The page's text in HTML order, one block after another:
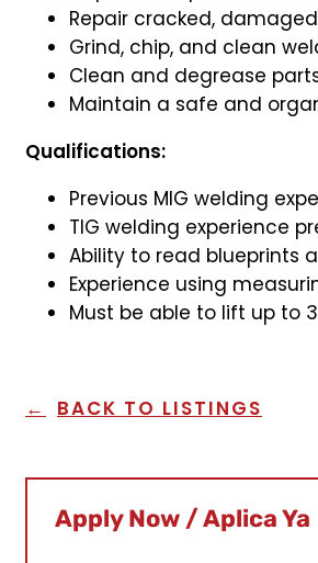
Repair cracked,
Grind, chip, and clean
Clean and degrease
Maintain a safe and
Qualifications:
Previous MIG welding
TIG welding experience
Ability to read blueprints
Experience using
Must be able to lift up to
BACK TO LISTINGS
Apply Now / Aplica Ya